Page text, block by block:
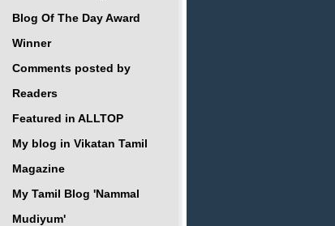
Blog Of The Day Award
Winner
Comments posted by
Readers
Featured in ALLTOP
My blog in Vikatan Tamil
Magazine
My Tamil Blog 'Nammal
Mudiyum'